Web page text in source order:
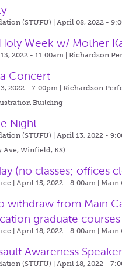
(STUFU) | April 08, 2022 -
Week w/ Mother
2022 - 11:00am | Richardson
Concert
2022 - 7:00pm | Richardson
Building
Night
(STUFU) | April 13, 2022 -
Ave, Winfield, KS)
(no classes; offices
| April 15, 2022 - 8:00am | Main
withdraw from Main
graduate courses
| April 18, 2022 - 8:00am | Main
Awareness Speaker
(STUFU) | April 18, 2022 -